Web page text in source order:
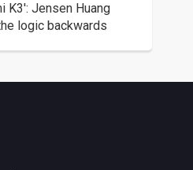
K3': Jensen Huang
logic backwards